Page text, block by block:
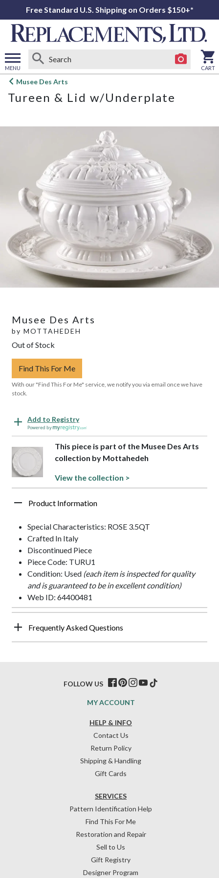
Free Standard U.S. Shipping on Orders $150+*
MENU
Open
menu
CART
Musee Des Arts
Tureen & Lid w/Underplate
Musee Des Arts
by MOTTAHEDEH
Out of Stock
Find This For Me
With our "Find This For Me" service, we notify you via email once we have
stock.
Add to Registry
Powered by
This piece is part of the Musee Des Arts
collection by Mottahedeh
View the collection >
Product Information
Special Characteristics: ROSE 3.5QT
Crafted In Italy
Discontinued Piece
Piece Code: TURU1
Condition: Used (each item is inspected for quality
and is guaranteed to be in excellent condition)
Web ID: 64400481
Frequently Asked Questions
HELP & INFO
Contact Us
Return Policy
Shipping & Handling
Gift Cards
SERVICES
Pattern Identification Help
Find This For Me
Restoration and Repair
Sell to Us
Gift Registry
Designer Program
MY ACCOUNT
FOLLOW US